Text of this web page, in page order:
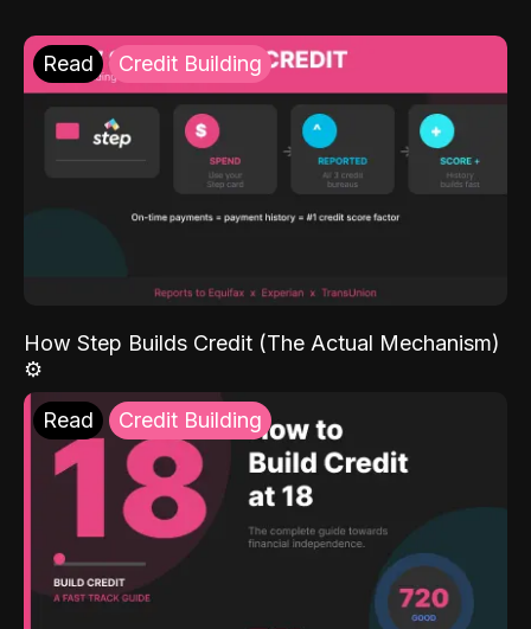
Read Credit Building
How Step Builds Credit (The Actual Mechanism)
⚙️
Read Credit Building